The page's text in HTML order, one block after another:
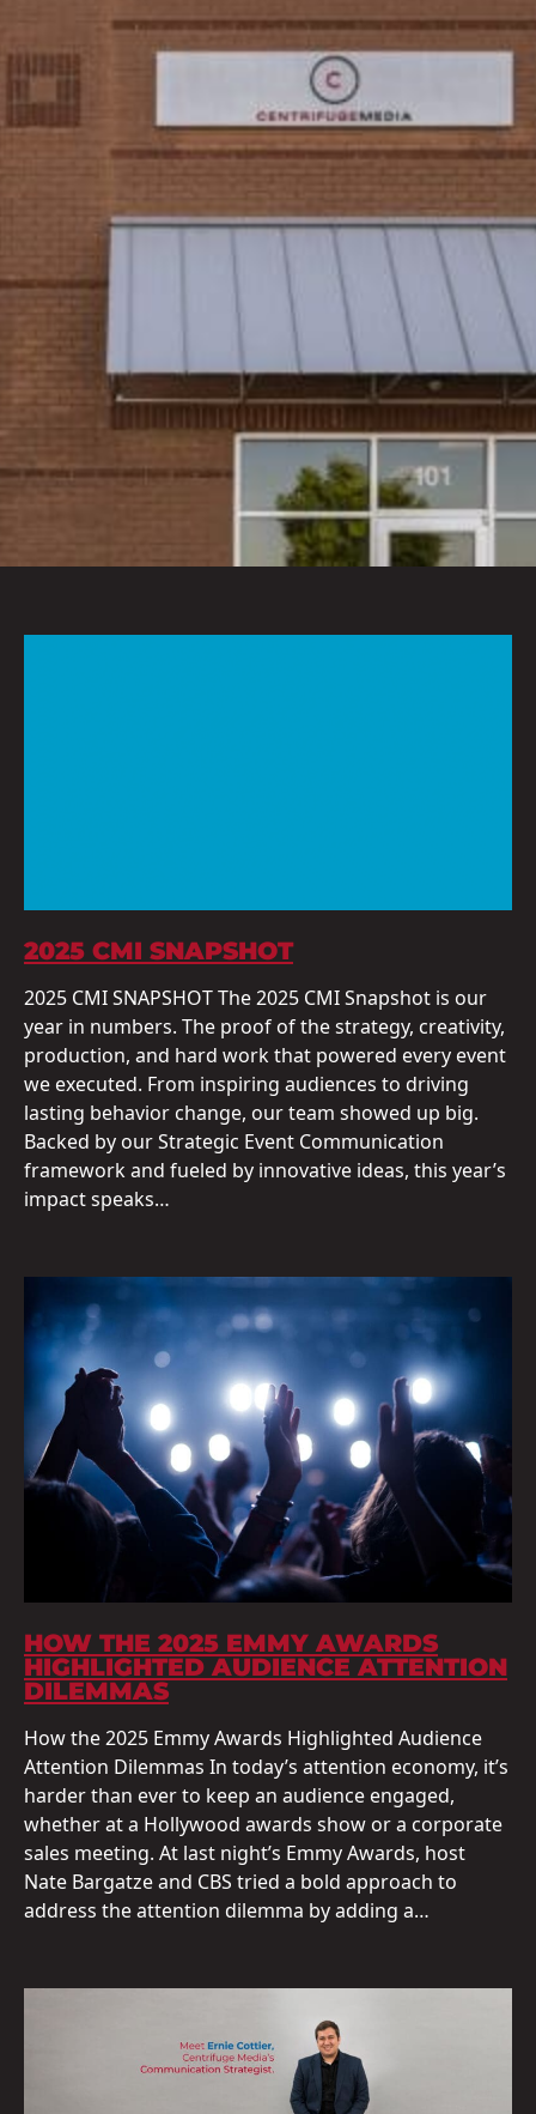
2025 CMI SNAPSHOT
2025 CMI SNAPSHOT The 2025 CMI Snapshot is our
year in numbers. The proof of the strategy, creativity,
production, and hard work that powered every event
we executed. From inspiring audiences to driving
lasting behavior change, our team showed up big.
Backed by our Strategic Event Communication
framework and fueled by innovative ideas, this year’s
impact speaks…
HOW THE 2025 EMMY AWARDS
HIGHLIGHTED AUDIENCE ATTENTION
DILEMMAS
How the 2025 Emmy Awards Highlighted Audience
Attention Dilemmas In today’s attention economy, it’s
harder than ever to keep an audience engaged,
whether at a Hollywood awards show or a corporate
sales meeting. At last night’s Emmy Awards, host
Nate Bargatze and CBS tried a bold approach to
address the attention dilemma by adding a…